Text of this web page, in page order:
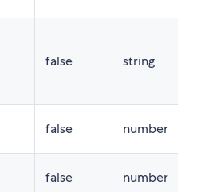
false string
false number
false number